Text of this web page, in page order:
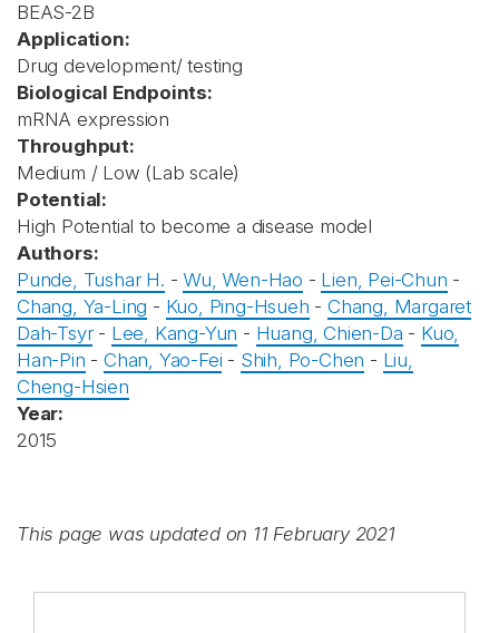
BEAS-2B
Application:
Drug development/ testing
Biological Endpoints:
mRNA expression
Throughput:
Medium / Low (Lab scale)
Potential:
High Potential to become a disease model
Authors:
Punde, Tushar H. - Wu, Wen-Hao - Lien, Pei-Chun -
Chang, Ya-Ling - Kuo, Ping-Hsueh -Chang, Margaret
Dah-Tsyr- Lee, Kang-Yun - Huang, Chien-Da - Kuo,
Han-Pin -Chan, Yao-Fei - Shih, Po-Chen - Liu,
Cheng-Hsien
Year:
2015
This page was updated on 11 February 2021